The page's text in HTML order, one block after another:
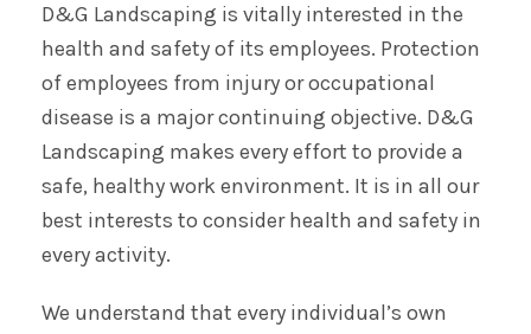
D&G Landscaping is vitally interested in the
health and safety of its employees. Protection
of employees from injury or occupational
disease is a major continuing objective. D&G
Landscaping makes every effort to provide a
safe, healthy work environment. It is in all our
best interests to consider health and safety in
every activity.
We understand that every individual’s own